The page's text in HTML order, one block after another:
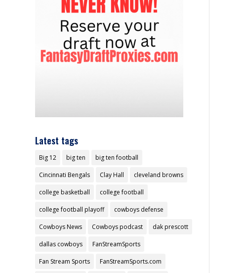
Latest tags
Big 12 big ten big ten football
Cincinnati Bengals Clay Hall cleveland browns
college basketball college football
college football playoff cowboys defense
Cowboys News Cowboys podcast dak prescott
dallas cowboys FanStreamSports
Fan Stream Sports FanStreamSports.com